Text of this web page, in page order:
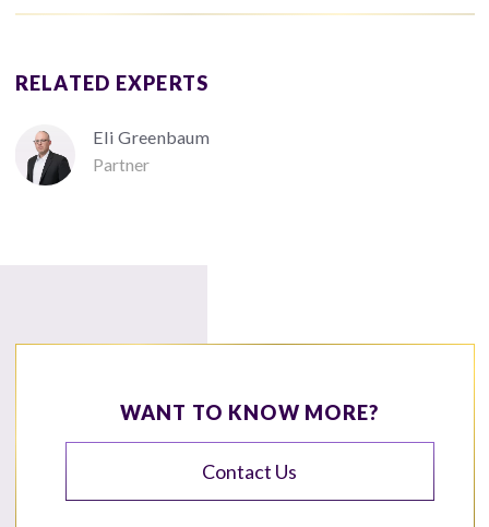
RELATED EXPERTS
Eli Greenbaum
Partner
WANT TO KNOW MORE?
Contact Us